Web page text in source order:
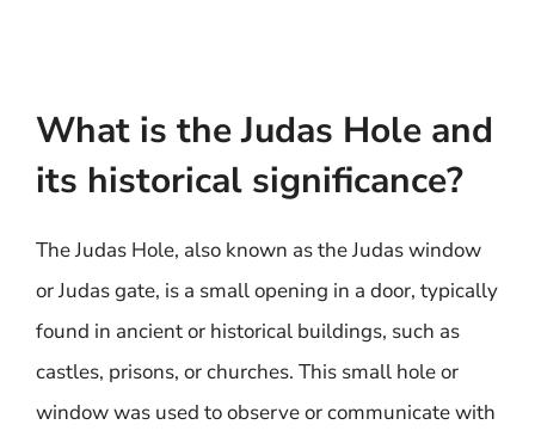
What is the Judas Hole and
its historical significance?
The Judas Hole, also known as the Judas window
or Judas gate, is a small opening in a door, typically
found in ancient or historical buildings, such as
castles, prisons, or churches. This small hole or
window was used to observe or communicate with